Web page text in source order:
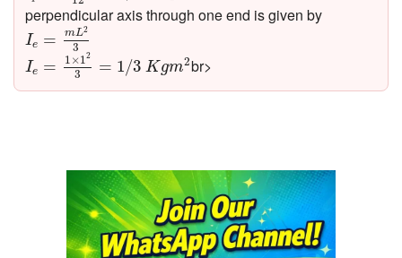
perpendicular axis through one end is given by
Ie = mL2
3
Ie=mL23
Ie = 1×12
3 = 1/3 Kgm2
Ie ×123 K
br>